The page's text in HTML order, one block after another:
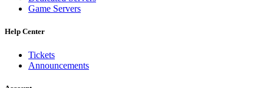
Game Servers
Help Center
Tickets
Announcements